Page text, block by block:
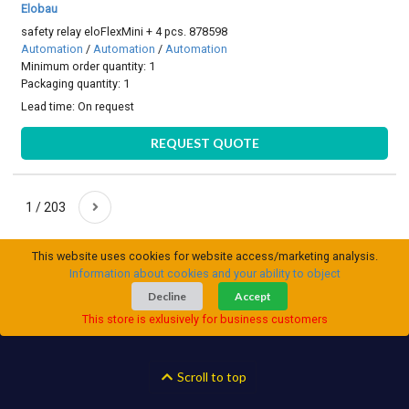
Elobau
safety relay eloFlexMini + 4 pcs. 878598
Automation /Automation /Automation
Minimum order quantity: 1
Packaging quantity: 1
Lead time:On request
REQUEST QUOTE
1 / 203
This website uses cookies for website access/marketing analysis.
Information about cookies and your ability to object
Decline
Accept
This store is exlusively for business customers
Scroll to top